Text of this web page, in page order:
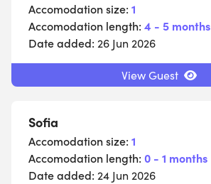
Accomodation size: 1
Accomodation length: 4 - 5 months
Date added: 26 Jun 2026
View Guest
Sofia
Accomodation size: 1
Accomodation length: 0 - 1 months
Date added: 24 Jun 2026